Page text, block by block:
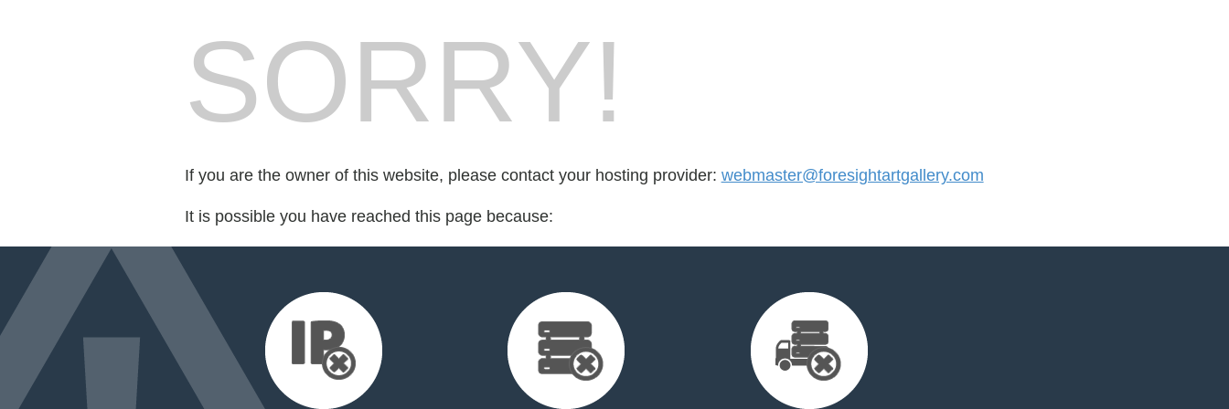
SORRY!
If you are the owner of this website, please contact your hosting provider: webmaster@foresightartgallery.com
It is possible you have reached this page because: